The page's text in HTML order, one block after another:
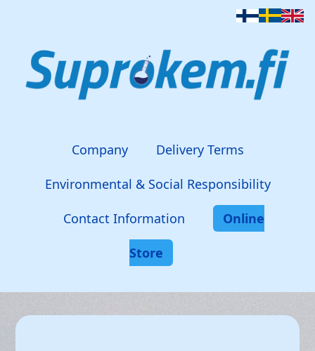
Company Delivery Terms
Environmental & Social Responsibility
Contact Information Online
Store